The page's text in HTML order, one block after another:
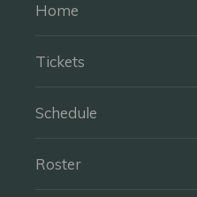
Home
Tickets
Schedule
Roster